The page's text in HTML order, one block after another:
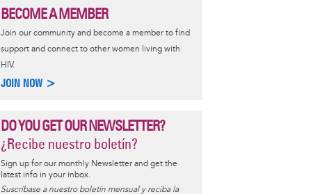
BECOME A MEMBER
Join our community and become a member to find
support and connect to other women living with
HIV.
JOIN NOW >
DO YOU GET OUR NEWSLETTER?
¿Recibe nuestro boletín?
Sign up for our monthly Newsletter and get the
latest info in your inbox.
Suscríbase a nuestro boletín mensual y reciba la